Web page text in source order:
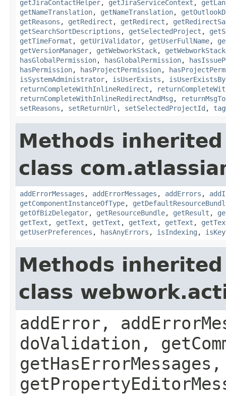
getJiraContactHelper, getJiraServiceContext ,
getNameTranslation, getNameTranslation,
getReasons , getRedirect , getRedirect ,
getSearchSortDescriptions , getSelectedProject ,
getTimeFormat , getUriValidator, getUserFullName,
getVersionManager, getWebworkStack, getWebworkStack
hasGlobalPermission, hasGlobalPermission,
hasPermission, hasProjectPermission,
isSystemAdministrator, isUserExists ,
returnCompleteWithInlineRedirect ,
returnCompleteWithInlineRedirectAndMsg ,
setReasons , setReturnUrl , setSelectedProjectId ,
Methods
class
addErrorMessages , addErrorMessages , addErrors ,
getComponentInstanceOfType,
getOfBizDelegator, getResourceBundle, getResult ,
getText , getText , getText , getText , getText ,
getUserPreferences , hasAnyErrors , isIndexing ,
Methods
class
addError,
doValidation,